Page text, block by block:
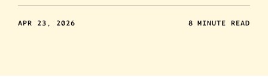
APR 23, 2026 8 MINUTE READ